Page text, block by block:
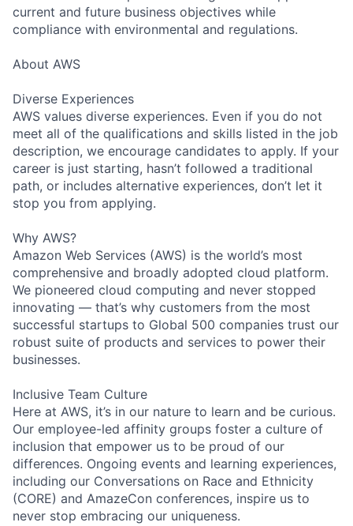
current and future business objectives while
compliance with environmental and regulations.
About AWS
Diverse Experiences
AWS values diverse experiences. Even if you do not
meet all of the qualifications and skills listed in the job
description, we encourage candidates to apply. If your
career is just starting, hasn’t followed a traditional
path, or includes alternative experiences, don’t let it
stop you from applying.
Why AWS?
Amazon Web Services (AWS) is the world’s most
comprehensive and broadly adopted cloud platform.
We pioneered cloud computing and never stopped
innovating — that’s why customers from the most
successful startups to Global 500 companies trust our
robust suite of products and services to power their
businesses.
Inclusive Team Culture
Here at AWS, it’s in our nature to learn and be curious.
Our employee-led affinity groups foster a culture of
inclusion that empower us to be proud of our
differences. Ongoing events and learning experiences,
including our Conversations on Race and Ethnicity
(CORE) and AmazeCon conferences, inspire us to
never stop embracing our uniqueness.